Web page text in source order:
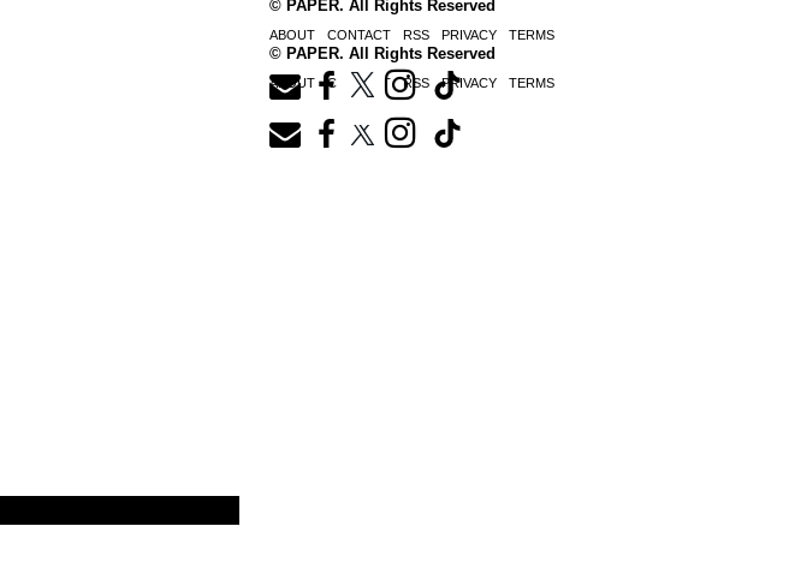
© PAPER. All Rights Reserved
ABOUT CONTACT RSS PRIVACY TERMS
© PAPER. All Rights Reserved
ABOUT CONTACT RSS PRIVACY TERMS